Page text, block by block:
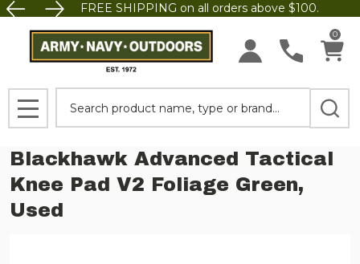
FREE SHIPPING on all orders above $100.
0
MENU
Blackhawk Advanced Tactical
Knee Pad V2 Foliage Green,
Used